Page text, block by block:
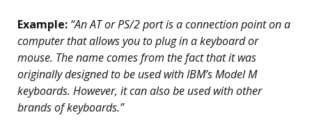
Example: “An AT or PS/2 port is a connection point on a
computer that allows you to plug in a keyboard or
mouse. The name comes from the fact that it was
originally designed to be used with IBM’s Model M
keyboards. However, it can also be used with other
brands of keyboards.”